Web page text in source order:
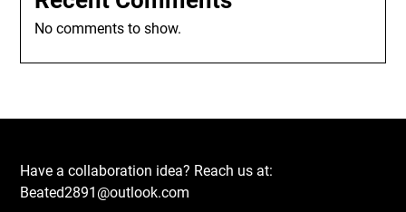
No comments to show.
Have a collaboration idea? Reach us at:
Beated2891@outlook.com